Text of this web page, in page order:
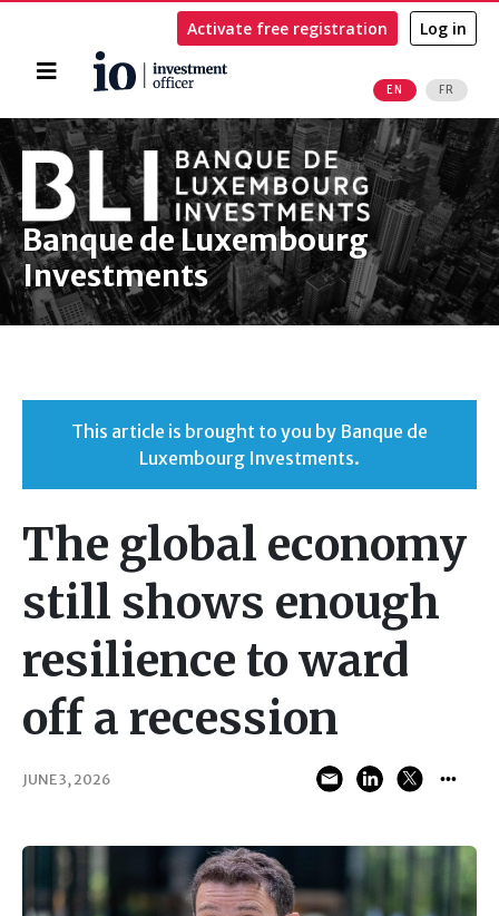
Home
EN FR
Activate free registration Log in
Search
Banque de Luxembourg
Investments
This article is brought to you by Banque de
Luxembourg Investments.
The global economy
still shows enough
resilience to ward
off a recession
JUNE 3, 2026